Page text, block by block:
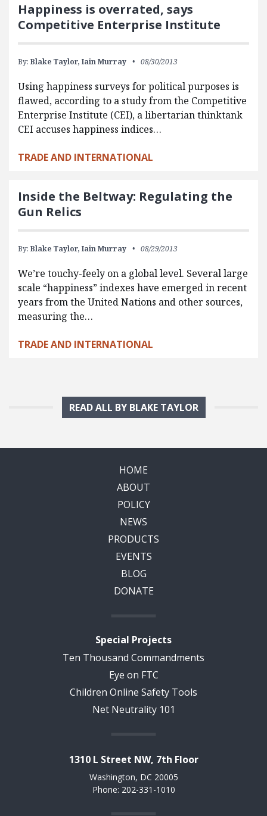
Happiness is overrated, says
Competitive Enterprise Institute
By: Blake Taylor, Iain Murray 08/30/2013
Using happiness surveys for political purposes is
flawed, according to a study from the Competitive
Enterprise Institute (CEI), a libertarian thinktank
CEI accuses happiness indices…
TRADE AND INTERNATIONAL
Inside the Beltway: Regulating the
Gun Relics
By: Blake Taylor, Iain Murray 08/29/2013
We’re touchy-feely on a global level. Several large
scale “happiness” indexes have emerged in recent
years from the United Nations and other sources,
measuring the…
TRADE AND INTERNATIONAL
READ ALL BY BLAKE TAYLOR
HOME
ABOUT
POLICY
NEWS
PRODUCTS
EVENTS
BLOG
DONATE
Special Projects
Ten Thousand Commandments
Eye on FTC
Children Online Safety Tools
Net Neutrality 101
1310 L Street NW, 7th Floor
Washington, DC 20005
Phone: 202-331-1010